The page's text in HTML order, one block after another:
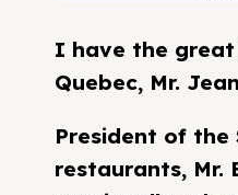
I have the
Quebec, Mr.
President of the
restaurants, Mr.